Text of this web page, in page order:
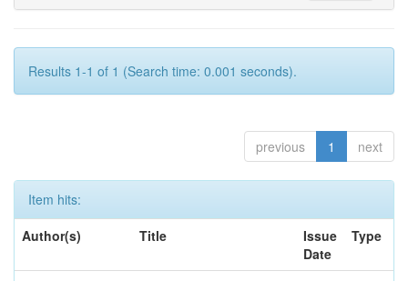
Results 1-1 of 1 (Search time: 0.001 seconds).
previous 1 next
Item hits:
Author(s)
Title
Issue
Date
Type